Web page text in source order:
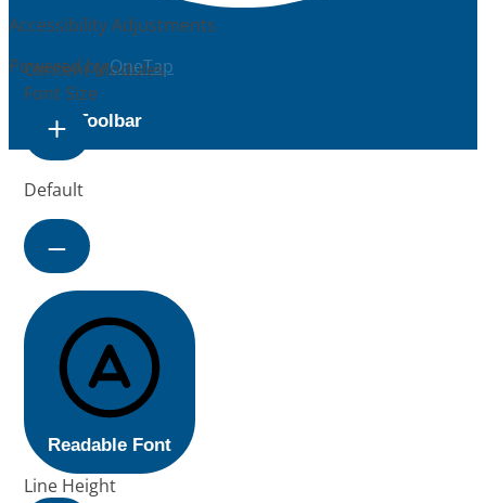
Accessibility Adjustments
Powered byOneTap
Hide Toolbar
Content Modules
Font Size
Default
Readable Font
Line Height